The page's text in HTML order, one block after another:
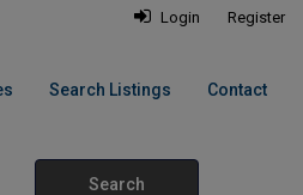
Login Register
Search Listings Contact
Search